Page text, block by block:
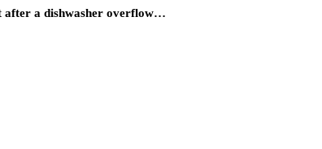
after a dishwasher overflow…